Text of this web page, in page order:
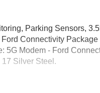
Parking Sensors,
Connectivity
5G Modem - Ford
Silver Steel.